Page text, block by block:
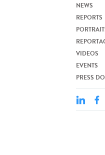
NEWS
REPORTS
VIDEOS
EVENTS
PRESS